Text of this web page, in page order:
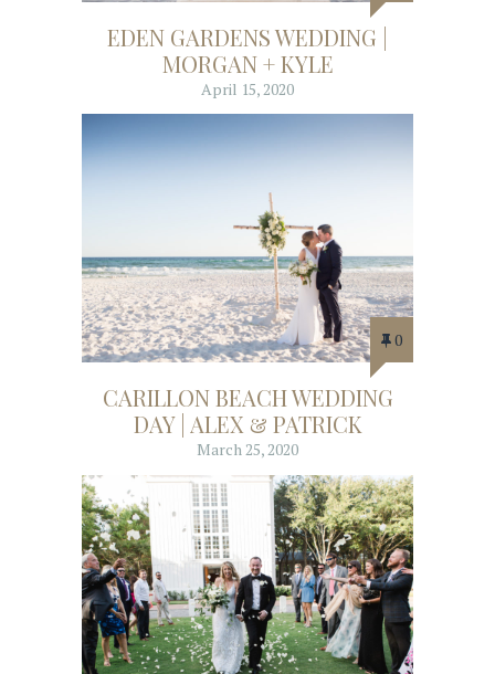
EDEN GARDENS WEDDING |
MORGAN + KYLE
April 15, 2020
0
CARILLON BEACH WEDDING
DAY | ALEX & PATRICK
March 25, 2020